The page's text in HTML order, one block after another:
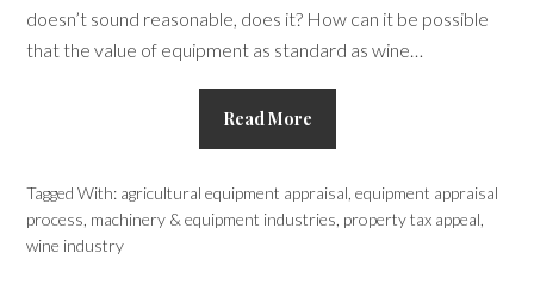
doesn’t sound reasonable, does it? How can it be possible
that the value of equipment as standard as wine…
Read More
Tagged With: agricultural equipment appraisal ,equipment appraisal
process machinery & equipment industries property tax appeal
wine industry